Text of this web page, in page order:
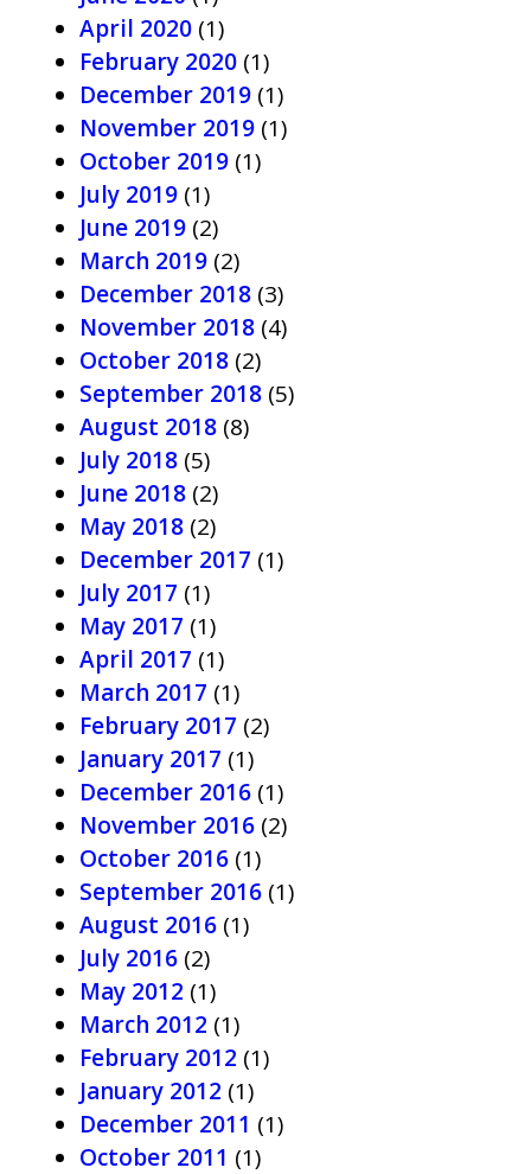
April 2020 (1)
February 2020 (1)
December 2019 (1)
November 2019 (1)
October 2019 (1)
July 2019 (1)
June 2019 (2)
March 2019 (2)
December 2018 (3)
November 2018 (4)
October 2018 (2)
September 2018 (5)
August 2018 (8)
July 2018 (5)
June 2018 (2)
May 2018 (2)
December 2017 (1)
July 2017 (1)
May 2017 (1)
April 2017 (1)
March 2017 (1)
February 2017 (2)
January 2017 (1)
December 2016 (1)
November 2016 (2)
October 2016 (1)
September 2016 (1)
August 2016 (1)
July 2016 (2)
May 2012 (1)
March 2012 (1)
February 2012 (1)
January 2012 (1)
December 2011 (1)
October 2011 (1)